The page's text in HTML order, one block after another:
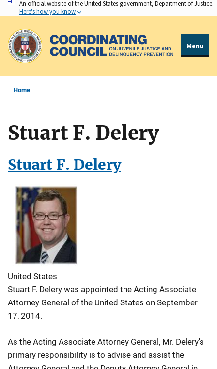
Skip
to
main
content
An official website of the United States government, Department of Justice.
Here's how you know
Menu
Home
Stuart F. Delery
Stuart F. Delery
United States
Stuart F. Delery was appointed the Acting Associate
Attorney General of the United States on September
17, 2014.
As the Acting Associate Attorney General, Mr. Delery's
primary responsibility is to advise and assist the